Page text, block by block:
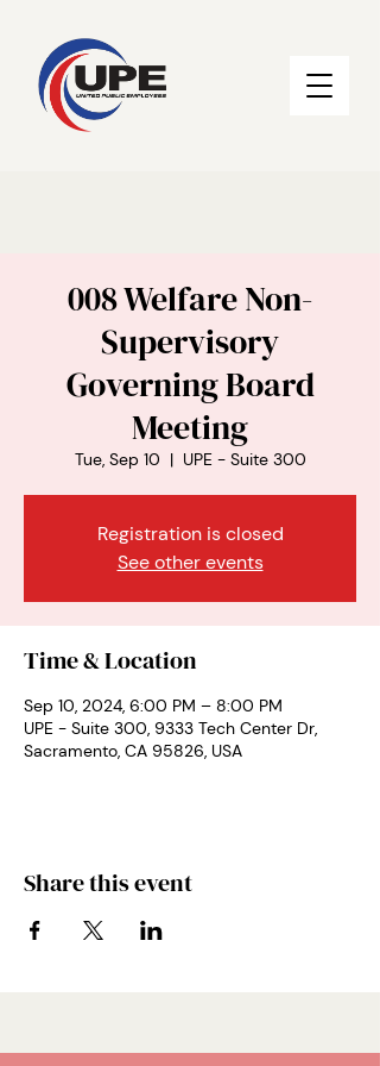
008 Welfare Non-
Supervisory
Governing Board
Meeting
Tue, Sep 10
  |
UPE - Suite 300
Registration is closed
See other events
Time & Location
Sep 10, 2024, 6:00 PM – 8:00 PM
UPE - Suite 300, 9333 Tech Center Dr,
Sacramento, CA 95826, USA
Share this event